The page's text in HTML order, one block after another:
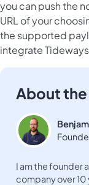
you can push the
URL of your
the supported
integrate
About
I am the founder
company over 10